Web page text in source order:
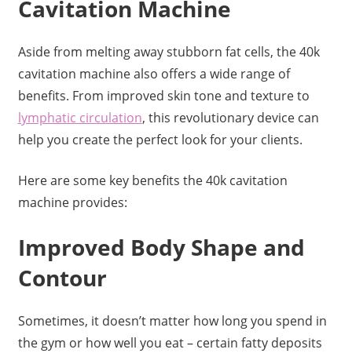
Cavitation Machine
Aside from melting away stubborn fat cells, the 40k
cavitation machine also offers a wide range of
benefits. From improved skin tone and texture to
lymphatic circulation, this revolutionary device can
help you create the perfect look for your clients.
Here are some key benefits the 40k cavitation
machine provides:
Improved Body Shape and
Contour
Sometimes, it doesn’t matter how long you spend in
the gym or how well you eat – certain fatty deposits